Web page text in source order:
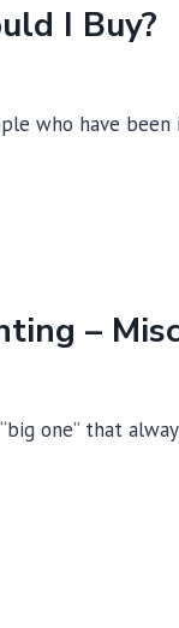
I Buy?
who have
–
one” that